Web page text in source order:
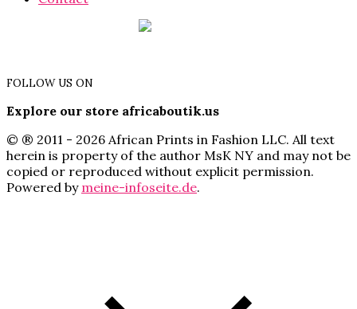
FOLLOW US ON
Explore our store africaboutik.us
© ® 2011 - 2026 African Prints in Fashion LLC. All text
herein is property of the author MsK NY and may not be
copied or reproduced without explicit permission.
Powered by meine-infoseite.de.